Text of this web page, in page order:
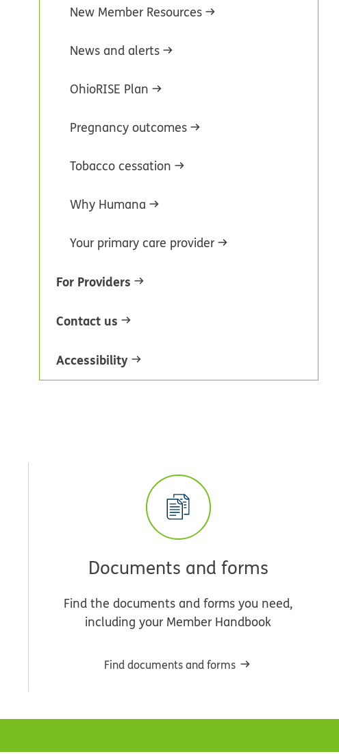
New Member Resources
News and alerts
OhioRISE Plan
Pregnancy outcomes
Tobacco cessation
Why Humana
Your primary care provider
For Providers
Contact us
Accessibility
Documents and forms
Find the documents and forms you need,
including your Member Handbook
Find documents and forms